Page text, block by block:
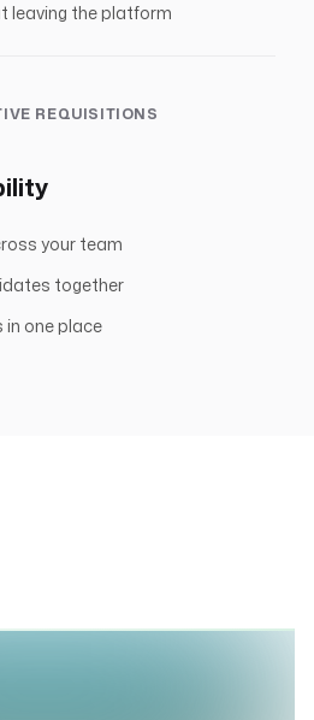
leaving the platform
REQUISITIONS
your team
together
in one place